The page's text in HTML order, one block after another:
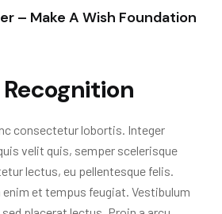
– Make A Wish Foundation
consectetur lobortis. Integer
velit quis, semper scelerisque
lectus, eu pellentesque felis.
et tempus feugiat. Vestibulum